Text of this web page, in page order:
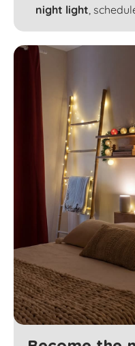
night light,